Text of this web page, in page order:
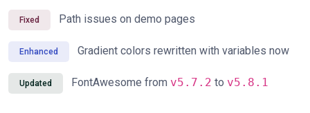
Fixed Path issues on demo pages
Enhanced Gradient colors rewritten with variables now
Updated FontAwesome from v5.7.2 to v5.8.1